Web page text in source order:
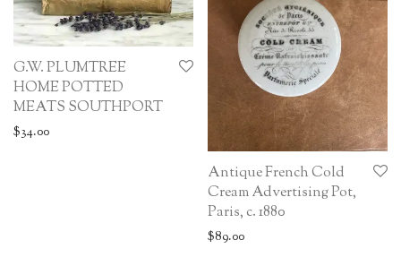
G.W. PLUMTREE
HOME POTTED
MEATS SOUTHPORT
$34.00
Antique French Cold
Cream Advertising Pot,
Paris, c. 1880
$89.00